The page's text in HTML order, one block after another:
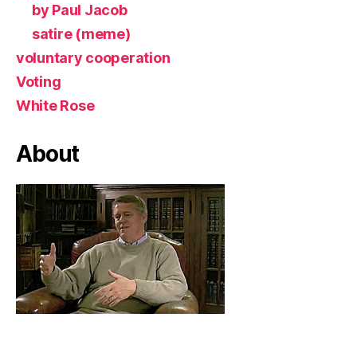
by Paul Jacob
satire (meme)
voluntary cooperation
Voting
White Rose
About